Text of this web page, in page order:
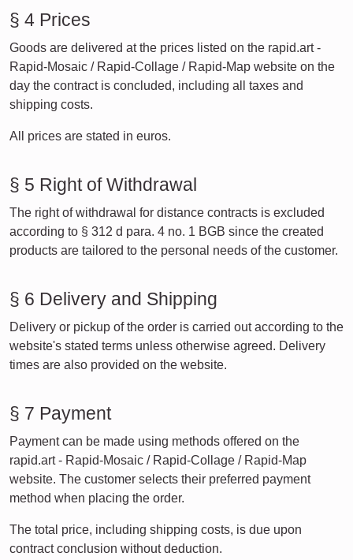
§ 4 Prices
Goods are delivered at the prices listed on the rapid.art -
Rapid-Mosaic / Rapid-Collage / Rapid-Map website on the
day the contract is concluded, including all taxes and
shipping costs.
All prices are stated in euros.
§ 5 Right of Withdrawal
The right of withdrawal for distance contracts is excluded
according to § 312 d para. 4 no. 1 BGB since the created
products are tailored to the personal needs of the customer.
§ 6 Delivery and Shipping
Delivery or pickup of the order is carried out according to the
website's stated terms unless otherwise agreed. Delivery
times are also provided on the website.
§ 7 Payment
Payment can be made using methods offered on the
rapid.art - Rapid-Mosaic / Rapid-Collage / Rapid-Map
website. The customer selects their preferred payment
method when placing the order.
The total price, including shipping costs, is due upon
contract conclusion without deduction.